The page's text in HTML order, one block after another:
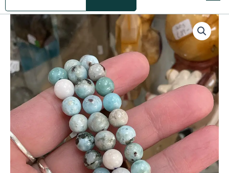
Larimar
Bead
Bracelet
B-
Grade
quantity